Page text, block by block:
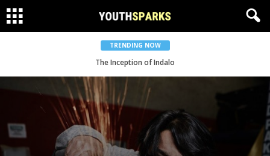
TRENDING NOW
The Inception of Indalo
Shunno Goes Worldwide With ME Label